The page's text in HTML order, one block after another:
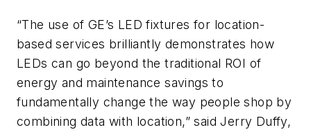
“The use of GE’s LED fixtures for location-
based services brilliantly demonstrates how
LEDs can go beyond the traditional ROI of
energy and maintenance savings to
fundamentally change the way people shop by
combining data with location,” said Jerry Duffy,